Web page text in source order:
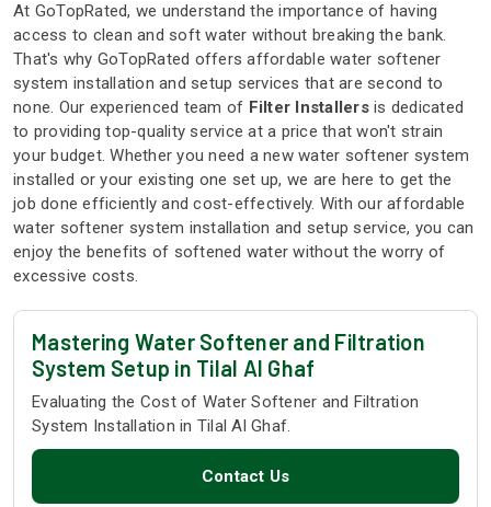
At GoTopRated, we understand the importance of having
access to clean and soft water without breaking the bank.
That's why GoTopRated offers affordable water softener
system installation and setup services that are second to
none. Our experienced team of Filter Installersis dedicated
to providing top-quality service at a price that won't strain
your budget. Whether you need a new water softener system
installed or your existing one set up, we are here to get the
job done efficiently and cost-effectively. With our affordable
water softener system installation and setup service, you can
enjoy the benefits of softened water without the worry of
excessive costs.
Mastering Water Softener and Filtration
System Setup in Tilal Al Ghaf
Evaluating the Cost of Water Softener and Filtration
System Installation in Tilal Al Ghaf.
Contact Us